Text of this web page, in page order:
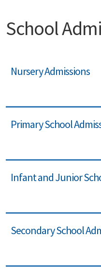
School
Nursery Admissions
Primary School
Infant and Junior
Secondary School